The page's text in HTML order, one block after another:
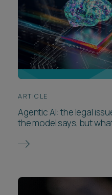
ARTICLE
Agentic AI: the legal
the model says, but